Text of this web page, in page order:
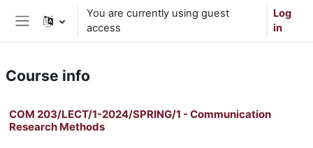
Skip to main content
Side panel
You are currently using guest
access
Log
in
Course info
COM 203/LECT/1-2024/SPRING/1 - Communication
Research Methods